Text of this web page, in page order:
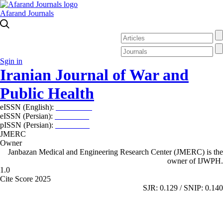
Afarand Journals
Sgin in
Iranian Journal of War and
Public Health
eISSN (English):
eISSN (Persian):
pISSN (Persian):
JMERC
Owner
Janbazan Medical and Engineering Research Center (JMERC) is the
owner of IJWPH.
1.0
Cite Score 2025
SJR: 0.129 / SNIP: 0.140